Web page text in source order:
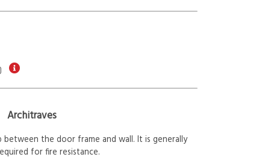
Architraves
the door frame and wall. It is generally
for fire resistance.